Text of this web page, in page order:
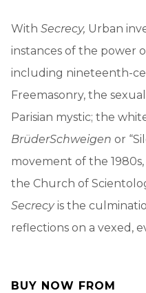
With Secrecy, Urban
instances of the power
including nineteenth-
Freemasonry, the
Parisian mystic; the
BrüderSchweigen or
movement of the
the Church of
Secrecyis the
reflections on a vexed,
BUY NOW FROM